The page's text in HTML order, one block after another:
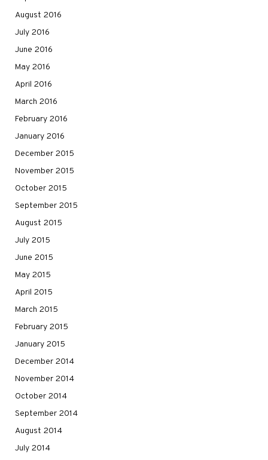
August 2016
July 2016
June 2016
May 2016
April 2016
March 2016
February 2016
January 2016
December 2015
November 2015
October 2015
September 2015
August 2015
July 2015
June 2015
May 2015
April 2015
March 2015
February 2015
January 2015
December 2014
November 2014
October 2014
September 2014
August 2014
July 2014